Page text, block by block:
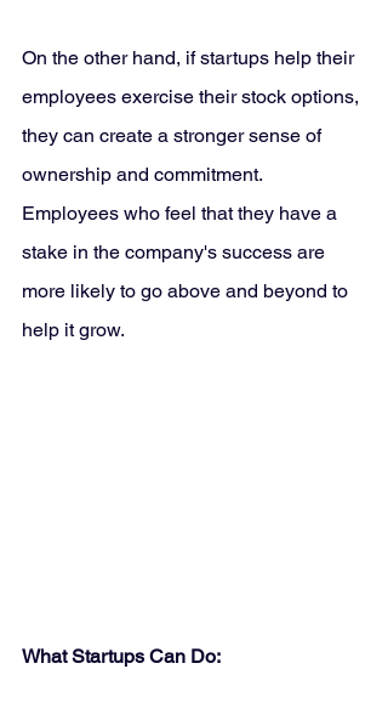
On the other hand, if startups help their
employees exercise their stock options,
they can create a stronger sense of
ownership and commitment.
Employees who feel that they have a
stake in the company's success are
more likely to go above and beyond to
help it grow.
What Startups Can Do: